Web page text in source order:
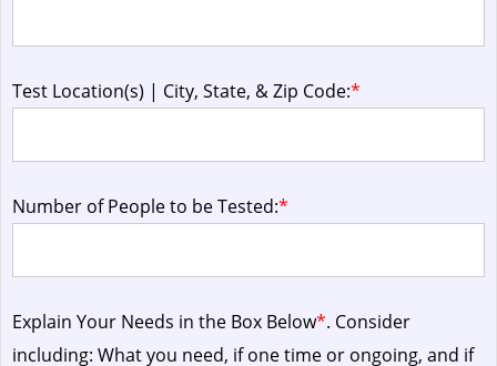
Test Location(s) | City, State, & Zip Code:*
Number of People to be Tested:*
Explain Your Needs in the Box Below*. Consider
including: What you need, if one time or ongoing, and if